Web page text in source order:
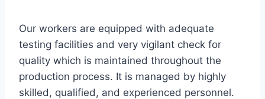
Our workers are equipped with adequate
testing facilities and very vigilant check for
quality which is maintained throughout the
production process. It is managed by highly
skilled, qualified, and experienced personnel.